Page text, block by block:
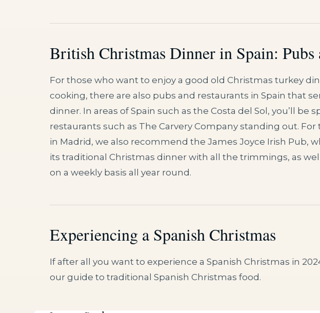
British Christmas Dinner in Spain: Pubs
For those who want to enjoy a good old Christmas turkey
cooking, there are also pubs and restaurants in Spain that
dinner. In areas of Spain such as the Costa del Sol, you’ll be
restaurants such as The Carvery Company standing out.
in Madrid, we also recommend the James Joyce Irish Pub,
its traditional Christmas dinner with all the trimmings, as
on a weekly basis all year round.
Experiencing a Spanish Christmas
If after all you want to experience a Spanish Christmas in
our guide to traditional Spanish Christmas food.